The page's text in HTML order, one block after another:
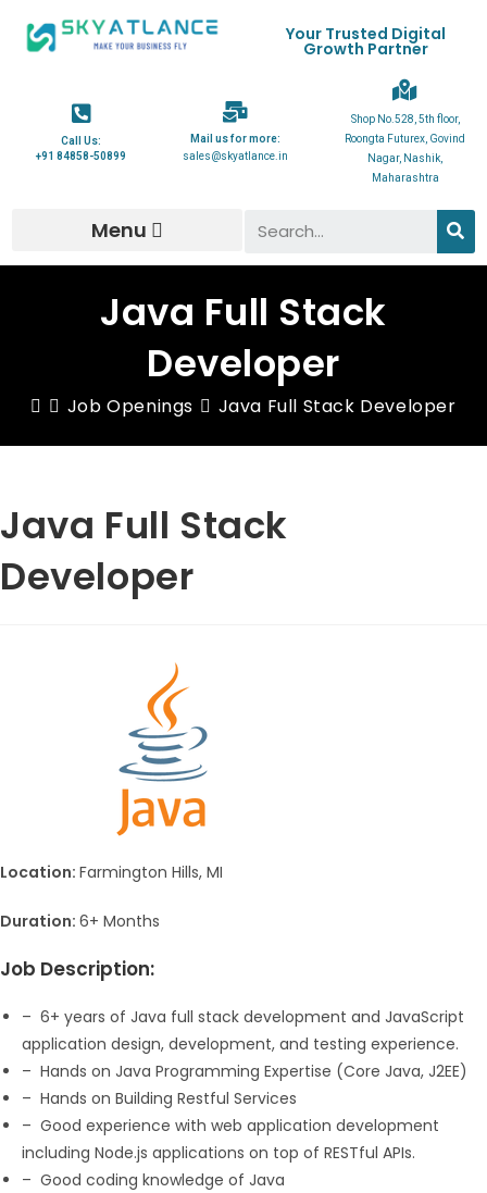
Your Trusted Digital
Growth Partner
Call Us:
+91 84858-50899
Mail us for more:
sales@skyatlance.in
Shop No.528, 5th floor,
Roongta Futurex, Govind
Nagar, Nashik,
Maharashtra
Menu
Java Full Stack
Developer
Job Openings Java Full Stack Developer
Java Full Stack
Developer
Location: Farmington Hills, MI
Duration: 6+ Months
Job Description:
– 6+ years of Java full stack development and JavaScript
application design, development, and testing experience.
– Hands on Java Programming Expertise (Core Java, J2EE)
– Hands on Building Restful Services
– Good experience with web application development
including Node.js applications on top of RESTful APIs.
– Good coding knowledge of Java